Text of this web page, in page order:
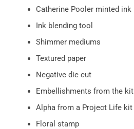
Catherine Pooler minted ink
Ink blending tool
Shimmer mediums
Textured paper
Negative die cut
Embellishments from the kit
Alpha from a Project Life kit
Floral stamp